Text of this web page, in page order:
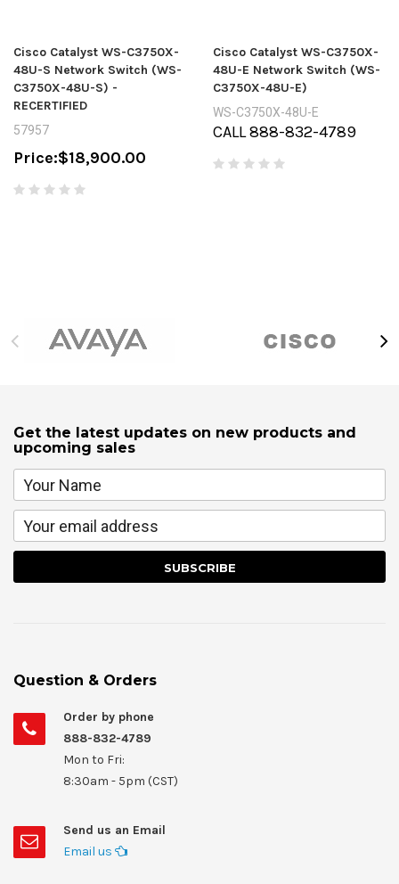
Cisco Catalyst WS-C3750X-
48U-S Network Switch (WS-
C3750X-48U-S) -
RECERTIFIED
57957
Price:$18,900.00
Cisco Catalyst WS-C3750X-
48U-E Network Switch (WS-
C3750X-48U-E)
WS-C3750X-48U-E
CALL 888-832-4789
Get the latest updates on new products and
upcoming sales
Question & Orders
Order by phone
888-832-4789
Mon to Fri:
8:30am - 5pm (CST)
Send us an Email
Email us